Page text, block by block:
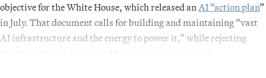
objective for the White House, which released an AI “action plan”
in July. That document calls for building and maintaining “vast
AI infrastructure and the energy to power it,” while rejecting